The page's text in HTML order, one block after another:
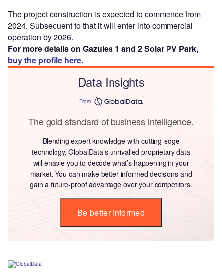
The project construction is expected to commence from
2024. Subsequent to that it will enter into commercial
operation by 2026.
For more details on Gazules 1 and 2 Solar PV Park,
buy the profile here.
Data Insights
From
The gold standard of business intelligence.
Blending expert knowledge with cutting-edge
technology, GlobalData’s unrivalled proprietary data
will enable you to decode what’s happening in your
market. You can make better informed decisions and
gain a future-proof advantage over your competitors.
Be better informed